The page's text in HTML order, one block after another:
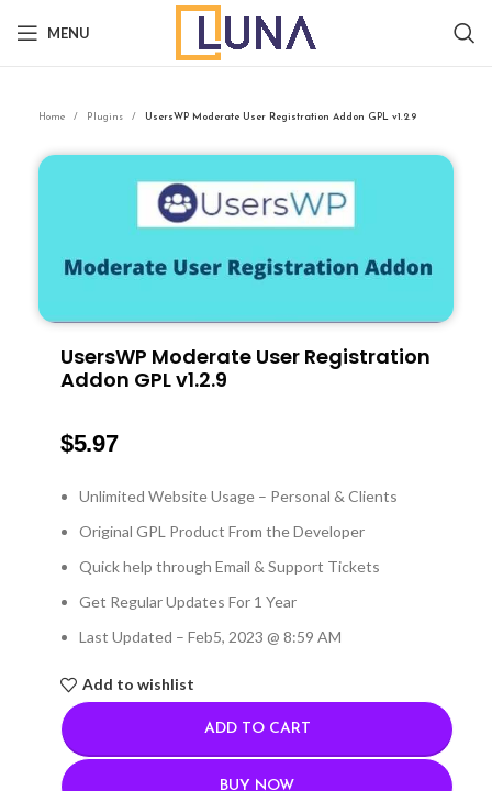
MENU
Home Plugins UsersWP Moderate User Registration Addon GPL v1.2.9
UsersWP Moderate User Registration
Addon GPL v1.2.9
$5.97
Unlimited Website Usage – Personal & Clients
Original GPL Product From the Developer
Quick help through Email & Support Tickets
Get Regular Updates For 1 Year
Last Updated – Feb5, 2023 @ 8:59 AM
Add to wishlist
ADD TO CART
BUY NOW